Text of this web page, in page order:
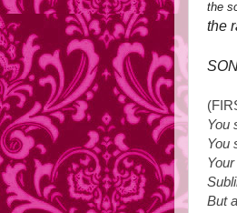
the
the
You
You
But